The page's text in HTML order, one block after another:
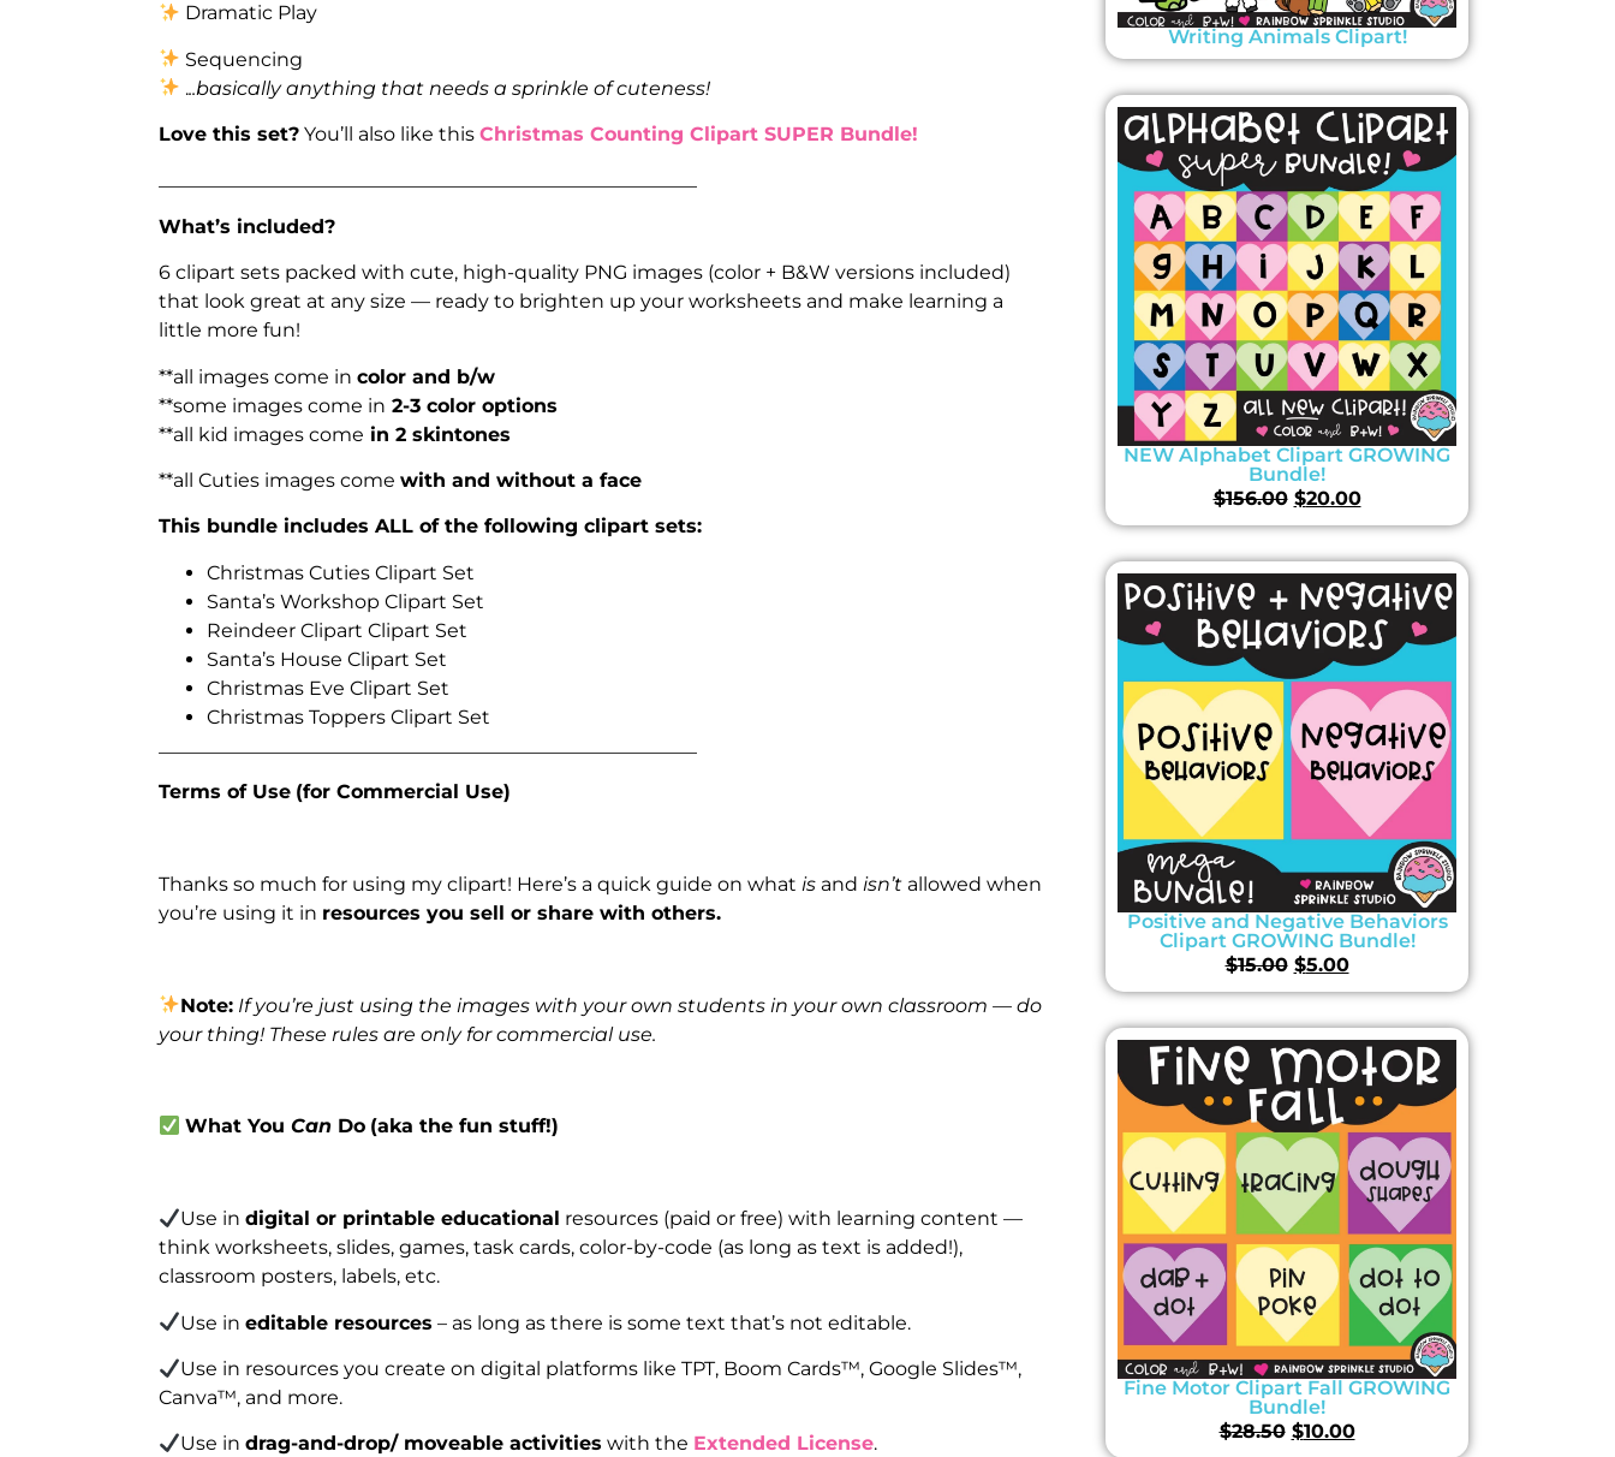
Dramatic Play
Sequencing
...basically anything that needs a sprinkle of cuteness!
Love this set? You’ll also like this Christmas Counting Clipart SUPER Bundle!
What’s included?
6 clipart sets packed with cute, high-quality PNG images (color + B&W versions included)
that look great at any size — ready to brighten up your worksheets and make learning a
little more fun!
**all images come in color and b/w
**some images come in 2-3 color options
**all kid images come in 2 skintones
**all Cuties images come with and without a face
This bundle includes ALL of the following clipart sets:
Christmas Cuties Clipart Set
Santa’s Workshop Clipart Set
Reindeer Clipart Clipart Set
Santa’s House Clipart Set
Christmas Eve Clipart Set
Christmas Toppers Clipart Set
Terms of Use (for Commercial Use)
Thanks so much for using my clipart! Here’s a quick guide on what is and isn’t allowed when
you’re using it in resources you sell or share with others.
Note: If you’re just using the images with your own students in your own classroom — do
your thing! These rules are only for commercial use.
What YouCan Do (aka the fun stuff!)
Use indigital or printable educational resources (paid or free) with learning content —
think worksheets, slides, games, task cards, color-by-code (as long as text is added!),
classroom posters, labels, etc.
Use ineditable resources – as long as there is some text that’s not editable.
Use in resources you create on digital platforms like TPT, Boom Cards™, Google Slides™,
Canva™, and more.
Use indrag-and-drop/ moveable activities with the Extended License.
Writing Animals Clipart!
NEW Alphabet Clipart GROWING
Bundle!
$156.00 $20.00
Positive and Negative Behaviors
Clipart GROWING Bundle!
$15.00 $5.00
Fine Motor Clipart Fall GROWING
Bundle!
$28.50 $10.00